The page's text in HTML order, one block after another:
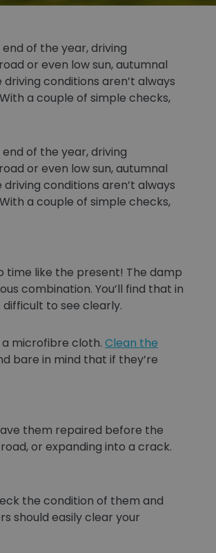
of the year, driving
or even low sun, autumnal
conditions aren’t always
a couple of simple checks,
of the year, driving
or even low sun, autumnal
conditions aren’t always
a couple of simple checks,
time like the present! The damp
combination. You’ll find that in
to see clearly.
microfibre cloth. Clean the
bare in mind that if they’re
them repaired before the
or expanding into a crack.
the condition of them and
should easily clear your